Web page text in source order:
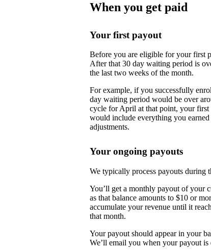
When you get paid
Your first payout
Before you are eligible for your first
After that 30 day waiting period is
the last two weeks of the month.
For example, if you successfully
day waiting period would be over
cycle for April at that point, your
would include everything you
adjustments.
Your ongoing payouts
We typically process payouts during
You’ll get a monthly payout of your
as that balance amounts to $10 or
accumulate your revenue until it
that month.
Your payout should appear in your
We’ll email you when your payout is